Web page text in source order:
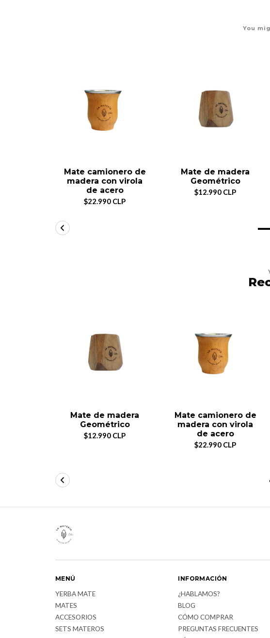
You
Mate camionero de
madera con virola
de acero
$22.990 CLP
Mate de madera
Geométrico
$12.990 CLP
Mate de madera
Geométrico
$12.990 CLP
Mate camionero de
madera con virola
de acero
$22.990 CLP
MENÚ
YERBA MATE
MATES
ACCESORIOS
SETS MATEROS
INFORMACIÓN
¿HABLAMOS?
BLOG
CÓMO COMPRAR
PREGUNTAS FRECUENTES